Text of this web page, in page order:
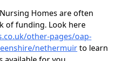
Homes are often
of funding. Look here
other-pages/oap-
nethermuirto learn